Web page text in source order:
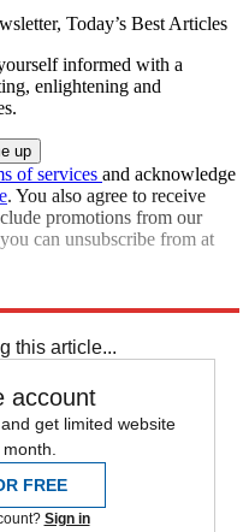
Today’s Best Articles
informed with a
enlightening and
of services and acknowledge
. You also agree to receive
promotions from our
can unsubscribe from at
this article...
account
get limited website
FREE
Sign in